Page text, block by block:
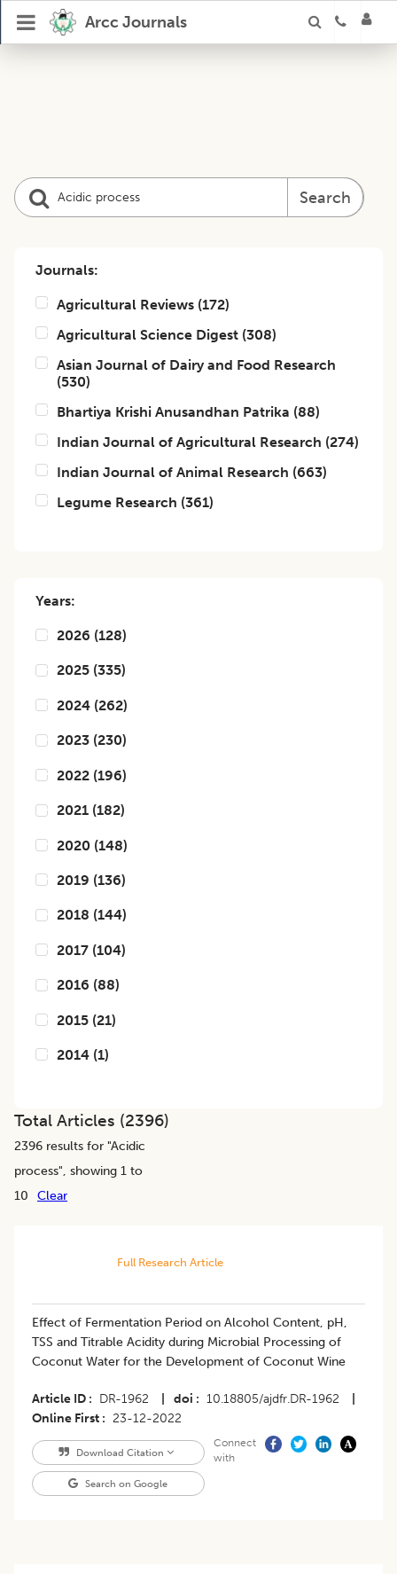
Arcc Journals
Search
Journals:
Agricultural Reviews (172)
Agricultural Science Digest (308)
Asian Journal of Dairy and Food Research
(530)
Bhartiya Krishi Anusandhan Patrika (88)
Indian Journal of Agricultural Research (274)
Indian Journal of Animal Research (663)
Legume Research (361)
Years:
2026 (128)
2025 (335)
2024 (262)
2023 (230)
2022 (196)
2021 (182)
2020 (148)
2019 (136)
2018 (144)
2017 (104)
2016 (88)
2015 (21)
2014 (1)
Total Articles (2396)
2396 results for "Acidic
process", showing 1 to
10
Clear
Full Research Article
Effect of Fermentation Period on Alcohol Content, pH,
TSS and Titrable Acidity during Microbial Processing of
Coconut Water for the Development of Coconut Wine
Article ID DR-1962 doi 10.18805/ajdfr.DR-1962
Online First
23-12-2022
Download Citation
Search on Google
Connect
with